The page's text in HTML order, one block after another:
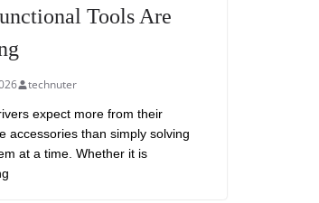
Tools Are
technuter
expect more from their
accessories than simply solving
at a time. Whether it is